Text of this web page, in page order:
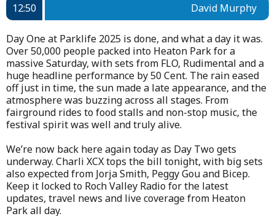
12:50 David Murphy
Day One at Parklife 2025 is done, and what a day it was.
Over 50,000 people packed into Heaton Park for a
massive Saturday, with sets from FLO, Rudimental and a
huge headline performance by 50 Cent. The rain eased
off just in time, the sun made a late appearance, and the
atmosphere was buzzing across all stages. From
fairground rides to food stalls and non-stop music, the
festival spirit was well and truly alive.
We’re now back here again today as Day Two gets
underway. Charli XCX tops the bill tonight, with big sets
also expected from Jorja Smith, Peggy Gou and Bicep.
Keep it locked to Roch Valley Radio for the latest
updates, travel news and live coverage from Heaton
Park all day.